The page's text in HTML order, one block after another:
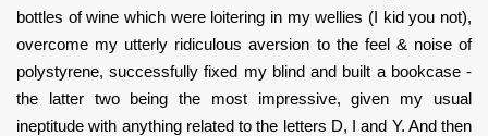
bottles of wine which were loitering in my wellies (I kid you not),
overcome my utterly ridiculous aversion to the feel & noise of
polystyrene, successfully fixed my blind and built a bookcase -
the latter two being the most impressive, given my usual
ineptitude with anything related to the letters D, I and Y. And then